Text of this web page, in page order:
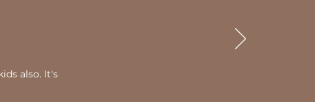
also. It's